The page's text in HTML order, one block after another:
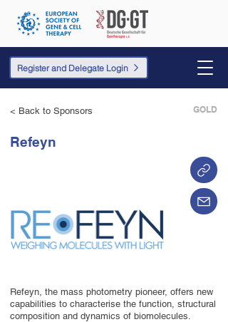
Register and Delegate Login
< Back to Sponsors GOLD
Refeyn
Refeyn, the mass photometry pioneer, offers new
capabilities to characterise the function, structural
composition and dynamics of biomolecules.